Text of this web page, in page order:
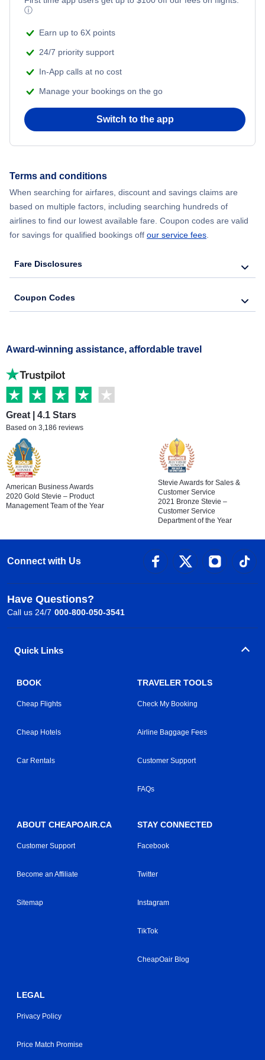
ⓘ
Earn up to 6X points
24/7 priority support
In-App calls at no cost
Manage your bookings on the go
Switch to the app
Terms and conditions
When searching for airfares, discount and savings claims are
based on multiple factors, including searching hundreds of
airlines to find our lowest available fare. Coupon codes are valid
for savings for qualified bookings off our service fees
Fare Disclosures
Coupon Codes
Award-winning assistance, affordable travel
Great | 4.1 Stars
Based on 3,186 reviews
American Business Awards
2020 Gold Stevie – Product
Management Team of the Year
Stevie Awards for Sales &
Customer Service
2021 Bronze Stevie –
Customer Service
Department of the Year
Connect with Us
Have Questions?
Call us 24/7 000-800-050-3541
Quick Links
BOOK
Cheap Flights
Cheap Hotels
Car Rentals
TRAVELER TOOLS
Check My Booking
Airline Baggage Fees
Customer Support
FAQs
ABOUT CHEAPOAIR.CA
Customer Support
Become an Affiliate
Sitemap
STAY CONNECTED
Facebook
Twitter
Instagram
TikTok
CheapOair Blog
LEGAL
Privacy Policy
Price Match Promise